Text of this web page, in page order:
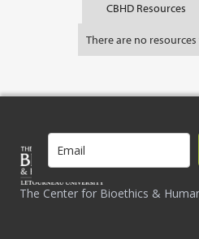
CBHD Resources
There are no
The Center for Bioethics &